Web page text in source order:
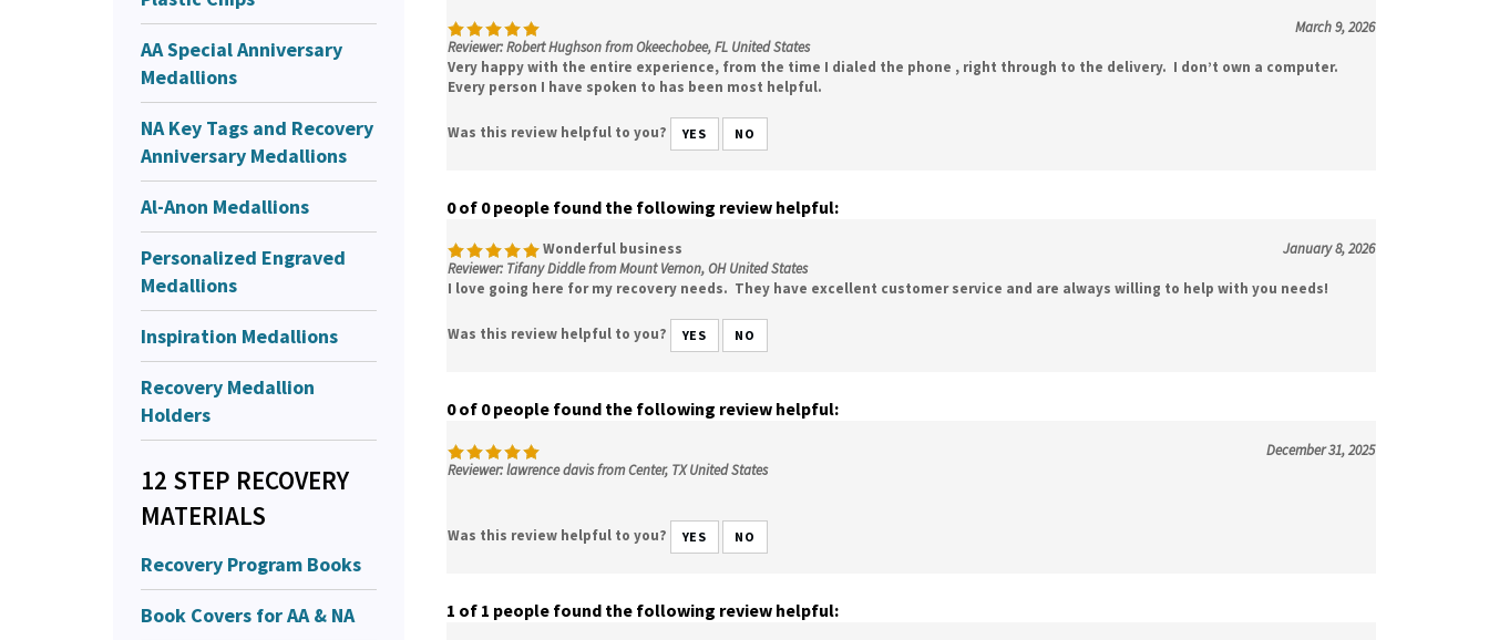
AA Special Anniversary
Medallions
NA Key Tags and Recovery
Anniversary Medallions
Al-Anon Medallions
Personalized Engraved
Medallions
Inspiration Medallions
Recovery Medallion
Holders
12 STEP RECOVERY
MATERIALS
Recovery Program Books
Book Covers for AA & NA
March 9, 2026
Reviewer: Robert Hughson from Okeechobee, FL United States
Very happy with the entire experience, from the time I dialed the phone , right through to the delivery. I don’t own a computer.
Every person I have spoken to has been most helpful.
Was this review helpful to you? YES NO
0 of 0 people found the following review helpful:
Wonderful business
January 8, 2026
Reviewer: Tifany Diddle from Mount Vernon, OH United States
I love going here for my recovery needs. They have excellent customer service and are always willing to help with you needs!
Was this review helpful to you? YES NO
0 of 0 people found the following review helpful:
December 31, 2025
Reviewer: lawrence davis from Center, TX United States
Was this review helpful to you? YES NO
1 of 1 people found the following review helpful: